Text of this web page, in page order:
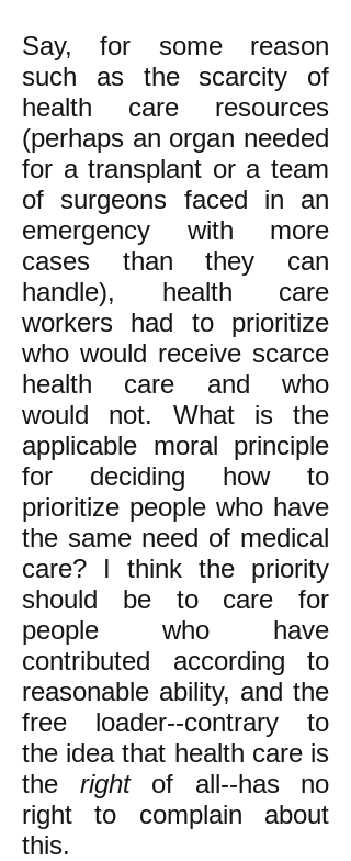
Say, for some reason
such as the scarcity of
health care resources
(perhaps an organ needed
for a transplant or a team
of surgeons faced in an
emergency with more
cases than they can
handle), health care
workers had to prioritize
who would receive scarce
health care and who
would not. What is the
applicable moral principle
for deciding how to
prioritize people who have
the same need of medical
care? I think the priority
should be to care for
people who have
contributed according to
reasonable ability, and the
free loader--contrary to
the idea that health care is
the rightof all--has no
right to complain about
this.